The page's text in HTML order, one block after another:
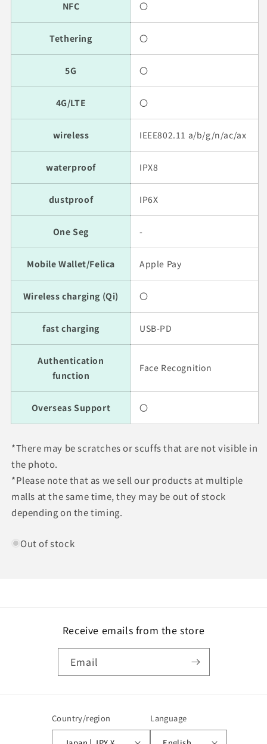
NFC 〇
Tethering 〇
5G 〇
4G/LTE 〇
wireless IEEE802.11 a/b/g/n/ac/ax
waterproof IPX8
dustproof IP6X
One Seg -
Mobile Wallet/Felica Apple Pay
Wireless charging (Qi) 〇
fast charging USB-PD
Authentication
function
Face Recognition
Overseas Support 〇
*There may be scratches or scuffs that are not visible in
the photo.
*Please note that as we sell our products at multiple
malls at the same time, they may be out of stock
depending on the timing.
Out of stock
Receive emails from the store
Email
Country/region Language